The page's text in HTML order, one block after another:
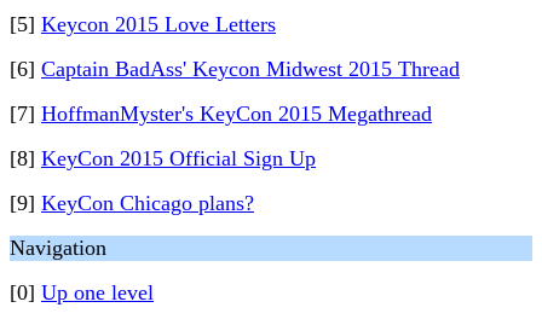
[5] Keycon 2015 Love Letters
[6] Captain BadAss' Keycon Midwest 2015 Thread
[7] HoffmanMyster's KeyCon 2015 Megathread
[8] KeyCon 2015 Official Sign Up
[9] KeyCon Chicago plans?
Navigation
[0] Up one level